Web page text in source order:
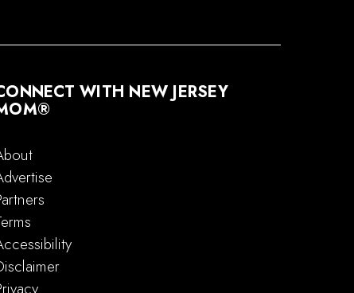
WITH NEW JERSEY